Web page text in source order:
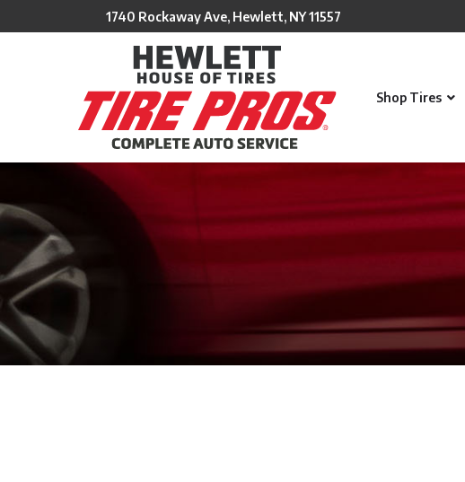
to
1740 Rockaway Ave, Hewlett, NY 11557
Shop Tires